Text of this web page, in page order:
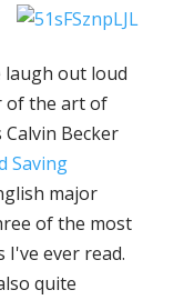
laugh out loud
of the art of
Becker
Saving
major
of the most
ever read.
quite